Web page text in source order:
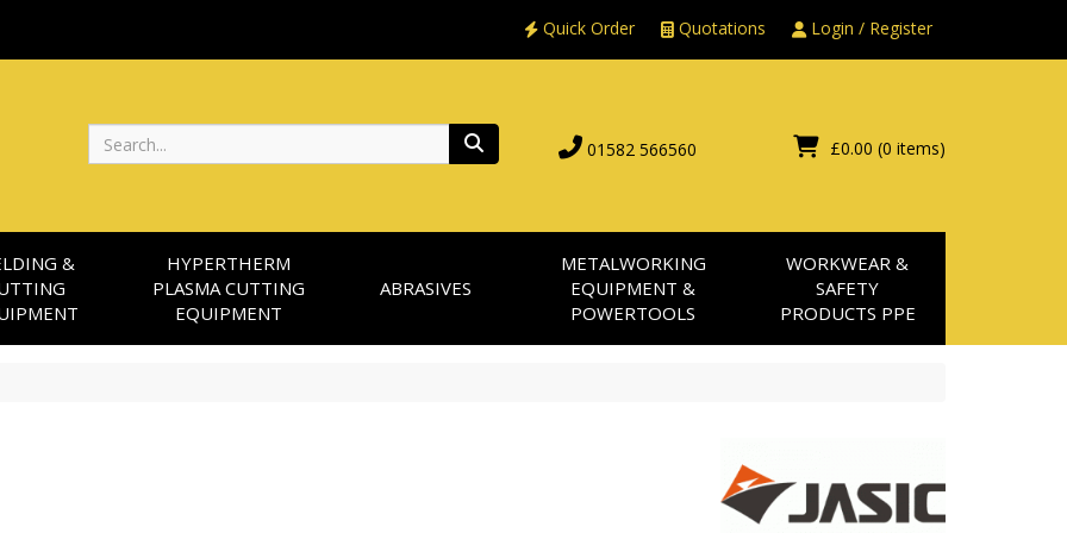
Quick Order Quotations Login / Register
Search £0.00 (0 items)
01582 566560
&
HYPERTHERM
PLASMA CUTTING
EQUIPMENT
ABRASIVES
METALWORKING
EQUIPMENT &
POWERTOOLS
WORKWEAR &
SAFETY
PRODUCTS PPE